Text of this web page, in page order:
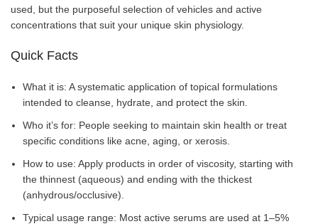
used, but the purposeful selection of vehicles and active
concentrations that suit your unique skin physiology.
Quick Facts
What it is: A systematic application of topical formulations
intended to cleanse, hydrate, and protect the skin.
Who it’s for: People seeking to maintain skin health or treat
specific conditions like acne, aging, or xerosis.
How to use: Apply products in order of viscosity, starting with
the thinnest (aqueous) and ending with the thickest
(anhydrous/occlusive).
Typical usage range: Most active serums are used at 1–5%